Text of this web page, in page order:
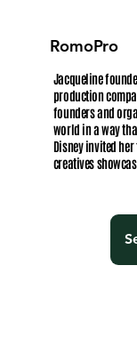
RomoPro
Jacqueline
production
founders and
world in a way
Disney invited
creatives